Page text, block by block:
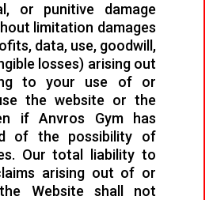
or punitive damage
limitation damages
data, use, goodwill,
losses) arising out
to your use of or
the website or the
if Anvros Gym has
of the possibility of
Our total liability to
arising out of or
Website shall not